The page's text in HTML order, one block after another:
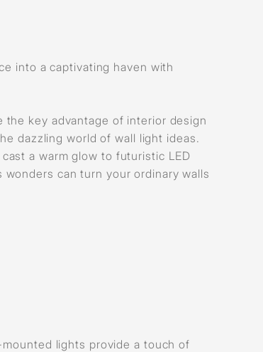
into a captivating haven with
key advantage of interior design
dazzling world of wall light ideas.
a warm glow to futuristic LED
can turn your ordinary walls
lights provide a touch of